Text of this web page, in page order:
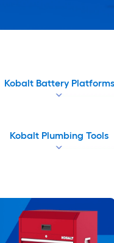
Kobalt Battery Platforms
Kobalt Plumbing Tools